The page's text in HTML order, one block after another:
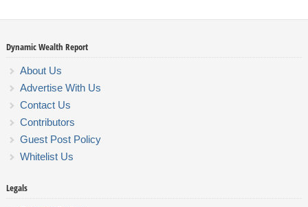
Dynamic Wealth Report
About Us
Advertise With Us
Contact Us
Contributors
Guest Post Policy
Whitelist Us
Legals